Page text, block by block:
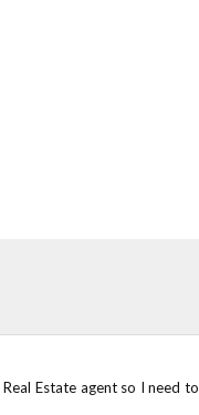
Real Estate agent so I need to